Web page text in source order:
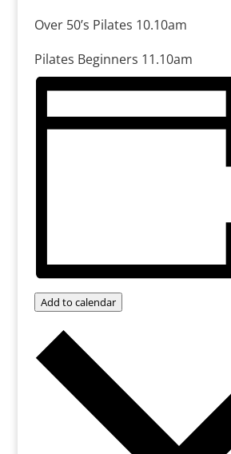
Over 50’s Pilates 10.10am
Pilates Beginners 11.10am
Add to calendar